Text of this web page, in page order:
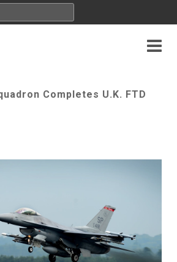
Completes U.K. FTD